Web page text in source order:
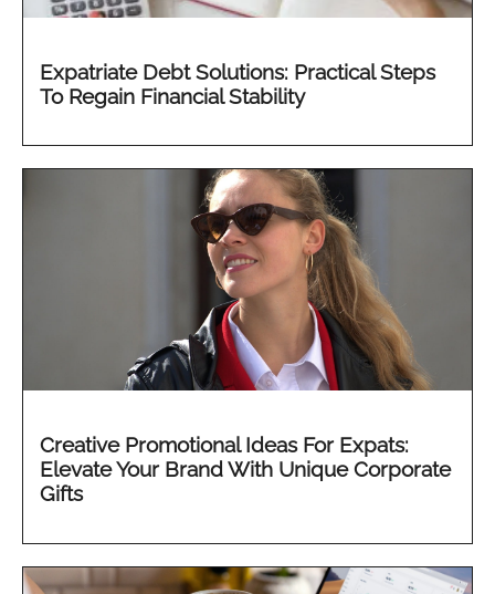
Expatriate Debt Solutions: Practical Steps
To Regain Financial Stability
Creative Promotional Ideas For Expats:
Elevate Your Brand With Unique Corporate
Gifts